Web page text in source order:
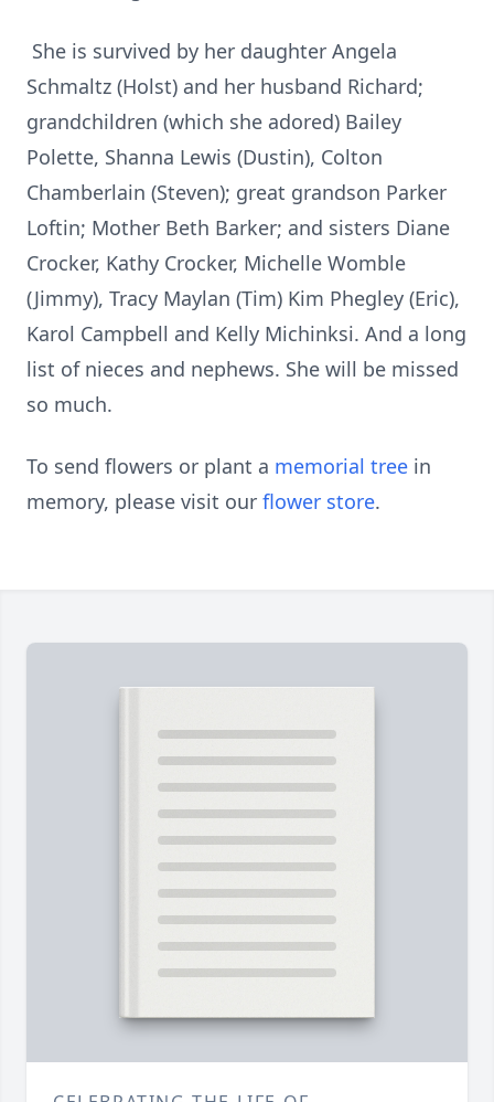
She is survived by her daughter Angela
Schmaltz (Holst) and her husband Richard;
grandchildren (which she adored) Bailey
Polette, Shanna Lewis (Dustin), Colton
Chamberlain (Steven); great grandson Parker
Loftin; Mother Beth Barker; and sisters Diane
Crocker, Kathy Crocker, Michelle Womble
(Jimmy), Tracy Maylan (Tim) Kim Phegley (Eric),
Karol Campbell and Kelly Michinksi. And a long
list of nieces and nephews. She will be missed
so much.
To send flowers or plant a memorial tree in
memory, please visit our flower store.